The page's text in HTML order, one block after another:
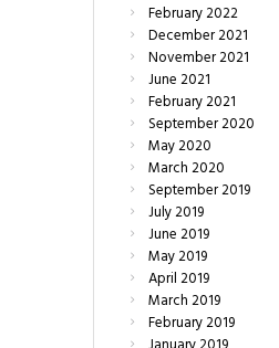
February2022
December2021
November2021
June2021
February2021
September2020
May2020
March2020
September2019
July2019
June2019
May2019
April2019
March2019
February2019